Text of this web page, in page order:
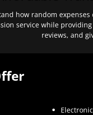
how random
service while
reviews, and